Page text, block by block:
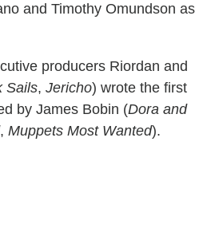
and Timothy Omundson as
producers Riordan and
Sails, Jericho) wrote the first
by James Bobin (Dora and
, Muppets Most Wanted).